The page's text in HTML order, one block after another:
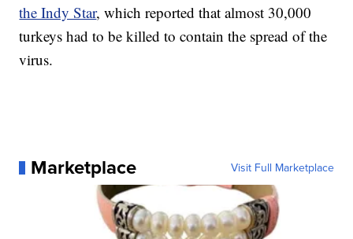
the Indy Star, which reported that almost 30,000
turkeys had to be killed to contain the spread of the
virus.
Marketplace Visit Full Marketplace